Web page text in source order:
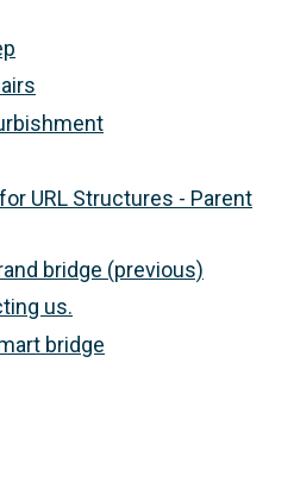
URL Structures - Parent
bridge (previous)
us.
bridge